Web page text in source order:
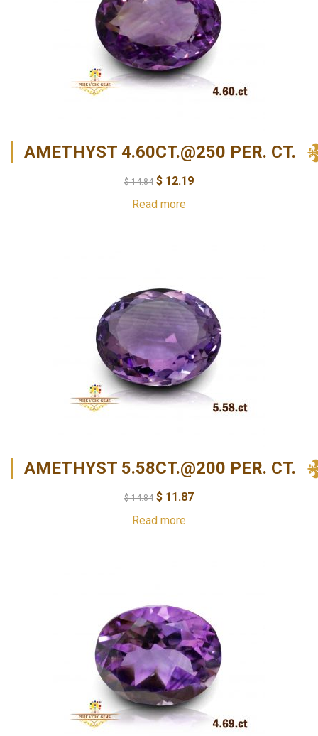
AMETHYST 4.60CT.@250 PER. CT.
$14.84 $ 12.19
Read more
AMETHYST 5.58CT.@200 PER. CT.
$14.84 $ 11.87
Read more